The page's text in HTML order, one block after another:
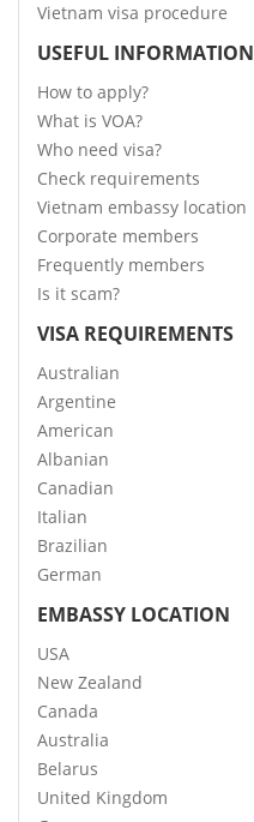
Vietnam visa procedure
USEFUL INFORMATION
How to apply?
What is VOA?
Who need visa?
Check requirements
Vietnam embassy location
Corporate members
Frequently members
Is it scam?
VISA REQUIREMENTS
Australian
Argentine
American
Albanian
Canadian
Italian
Brazilian
German
EMBASSY LOCATION
USA
New Zealand
Canada
Australia
Belarus
United Kingdom